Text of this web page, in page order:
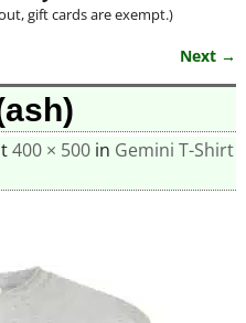
gift cards are exempt.)
Next →
400 × 500in Gemini T-Shirt